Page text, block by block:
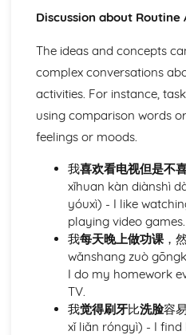
Module: Personal and Social
Identifying personal
Navigating social media
platforms
Expressing personal likes,
Describing personal
Celebrating birthdays and
Discussing pet care
Describing friendship
Detailed self-description
Understanding and
relationships
Discussion about
The ideas and concepts
complex conversations
activities. For instance,
using comparison words
feelings or moods.
我喜欢看电视但是不
xǐhuan kàn diànshì
yóuxì) - I like
playing video games.
我每天晚上做功课，
wǎnshang zuò
I do my homework
TV.
我觉得刷牙比洗脸容
xǐ liǎn róngyì) - I find